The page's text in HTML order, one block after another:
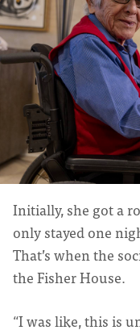
Initially, she got a
only stayed one
That’s when the
the Fisher House.
“I was like, this is